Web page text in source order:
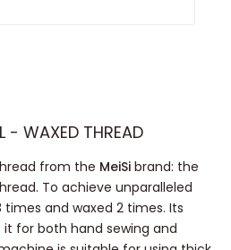
- WAXED THREAD
from the MeiSi brand: the
To achieve unparalleled
and waxed 2 times. Its
for both hand sewing and